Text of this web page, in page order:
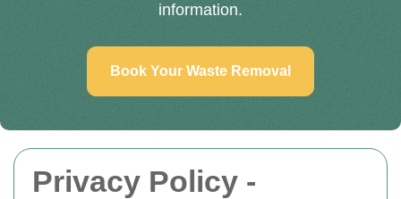
Privacy Policy -
information.
Book Your Waste Removal